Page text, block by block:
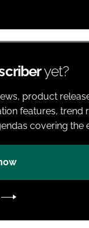
yet?
product
features, trend
covering the